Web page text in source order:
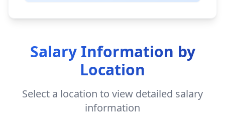
Salary Information by
Location
Select a location to view detailed salary
information